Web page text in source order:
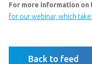
For more information on
for our webinar, which
Back to feed